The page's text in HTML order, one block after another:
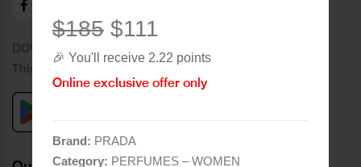
$185 $111
🎉 You'll receive 2.22 points
Online exclusive offer only
Brand: PRADA
Category: PERFUMES – WOMEN
DOWNLOAD OUR APPLICATION
This Application Is Safe To Download